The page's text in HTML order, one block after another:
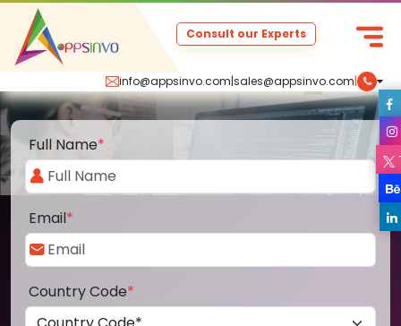
info@appsinvo.com|sales@appsinvo.com|
Consult our Experts
Full Name*
Email*
Country Code*